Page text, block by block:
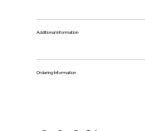
Additional information
Ordering Information